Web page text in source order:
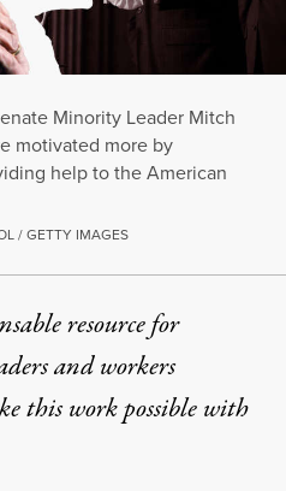
Minority Leader Mitch
motivated more by
help to the American
/ GETTY IMAGES
resource for
and workers
this work possible with